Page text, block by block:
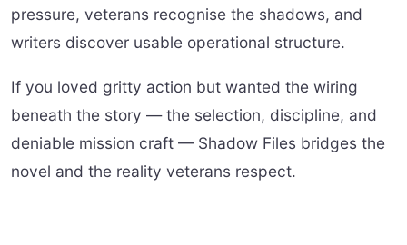
pressure, veterans recognise the shadows, and
writers discover usable operational structure.
If you loved gritty action but wanted the wiring
beneath the story — the selection, discipline, and
deniable mission craft — Shadow Files bridges the
novel and the reality veterans respect.